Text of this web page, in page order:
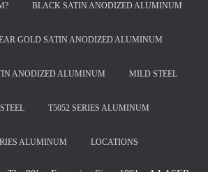
BLACK SATIN ANODIZED ALUMINUM
GOLD SATIN ANODIZED ALUMINUM
ANODIZED ALUMINUM MILD STEEL
T5052 SERIES ALUMINUM
ALUMINUM LOCATIONS